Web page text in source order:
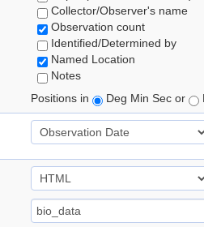
Collector/Observer's name
Observation count
Identified/Determined by
Named Location
Notes
Positions in
Deg Min Sec or